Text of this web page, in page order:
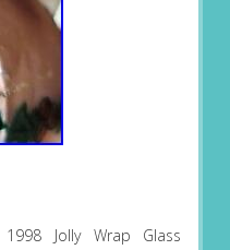
Jolly Wrap Glass